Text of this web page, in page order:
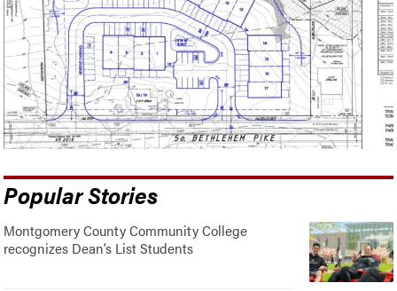
Popular Stories
Montgomery County Community College
recognizes Dean’s List Students